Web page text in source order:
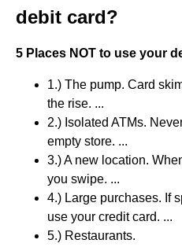
debit card?
5 Places NOT to use your
1.) The pump. Card
the rise. ...
2.) Isolated ATMs.
empty store. ...
3.) A new location.
you swipe. ...
4.) Large purchases. If
use your credit card. ...
5.) Restaurants.